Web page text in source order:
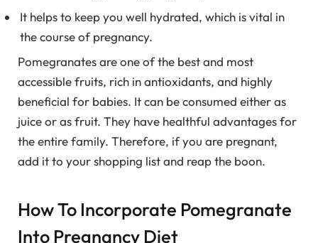
It helps to keep you well hydrated, which is vital in
the course of pregnancy.
Pomegranates are one of the best and most
accessible fruits, rich in antioxidants, and highly
beneficial for babies. It can be consumed either as
juice or as fruit. They have healthful advantages for
the entire family. Therefore, if you are pregnant,
add it to your shopping list and reap the boon.
How To Incorporate Pomegranate
Into Pregnancy Diet